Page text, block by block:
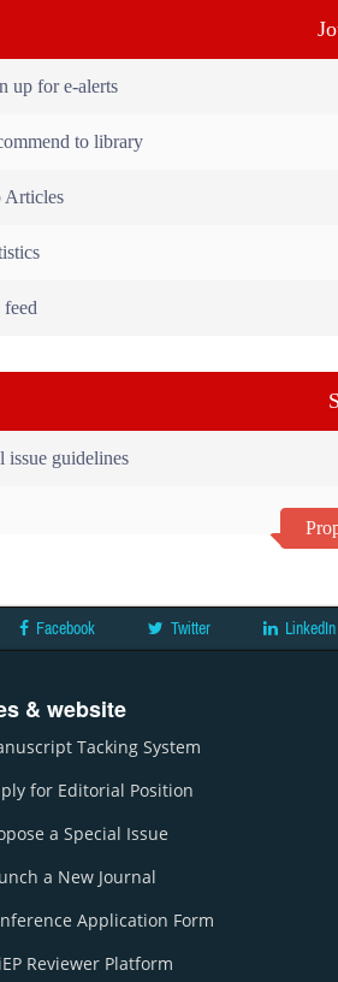
up for e-alerts
to library
Articles
feed
issue guidelines
Facebook Twitter LinkedIn
& website
Tacking System
for Editorial Position
a Special Issue
a New Journal
Application Form
Reviewer Platform